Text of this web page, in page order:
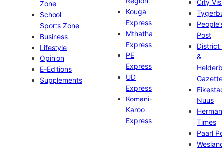
Zone
School
Sports Zone
Business
Lifestyle
Opinion
E-Editions
Supplements
Kouga
Express
Mthatha
Express
PE
Express
UD
Express
Komani-
Karoo
Express
City
Post
District
&
Gazette
Nuus
Times
Paarl